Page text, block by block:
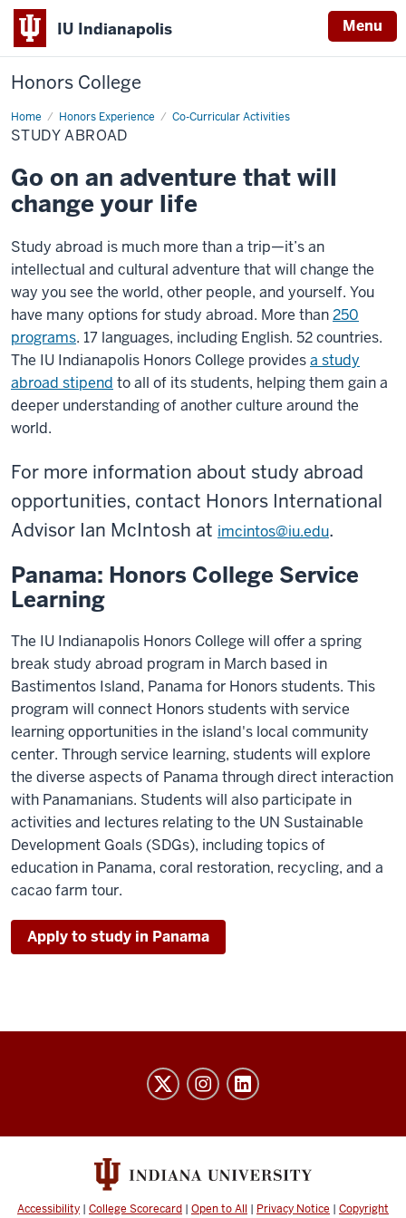
IU Indianapolis Menu
Honors College
Home Honors Experience Co-Curricular Activities
Study
Abroad
STUDY ABROAD
Go on an adventure that will
change your life
Study abroad is much more than a trip—it’s an
intellectual and cultural adventure that will change the
way you see the world, other people, and yourself. You
have many options for study abroad. More than250
programs. 17 languages, including English. 52 countries.
The IU Indianapolis Honors College providesa study
abroad stipend to all of its students, helping them gain a
deeper understanding of another culture around the
world.
For more information about study abroad
opportunities, contact Honors International
Advisor Ian McIntosh at imcintos@iu.edu.
Panama: Honors College Service
Learning
The IU Indianapolis Honors College will offer a spring
break study abroad program in March based in
Bastimentos Island, Panama for Honors students. This
program will connect Honors students with service
learning opportunities in the island's local community
center. Through service learning, students will explore
the diverse aspects of Panama through direct interaction
with Panamanians. Students will also participate in
activities and lectures relating to the UN Sustainable
Development Goals (SDGs), including topics of
education in Panama, coral restoration, recycling, and a
cacao farm tour.
Apply to study in Panama
social
channels
Accessibility | College Scorecard | Open to All | Privacy Notice | Copyright